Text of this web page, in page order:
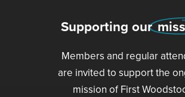
Supporting our
Members and regular
are invited to support the
mission of First